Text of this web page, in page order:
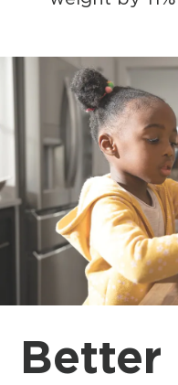
Better